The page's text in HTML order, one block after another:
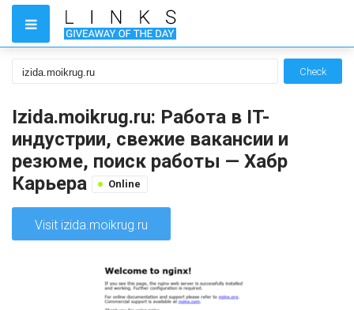
Check
Izida.moikrug.ru: Работа в IT-
индустрии, свежие вакансии и
резюме, поиск работы — Хабр
Карьера
Online
Visit izida.moikrug.ru